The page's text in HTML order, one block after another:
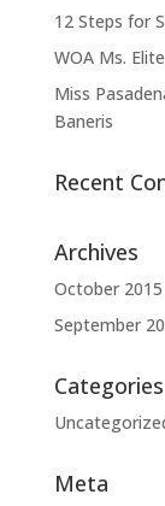
12 Steps for
WOA Ms.
Miss
Baneris
Recent
Archives
October 2015
September
Categories
Meta